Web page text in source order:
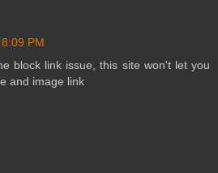
PM
block link issue, this site won't let you
and image link